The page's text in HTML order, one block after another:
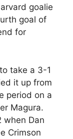
goalie
goal of
for
take a 3-1
it up from
period on a
Magura.
when Dan
Crimson